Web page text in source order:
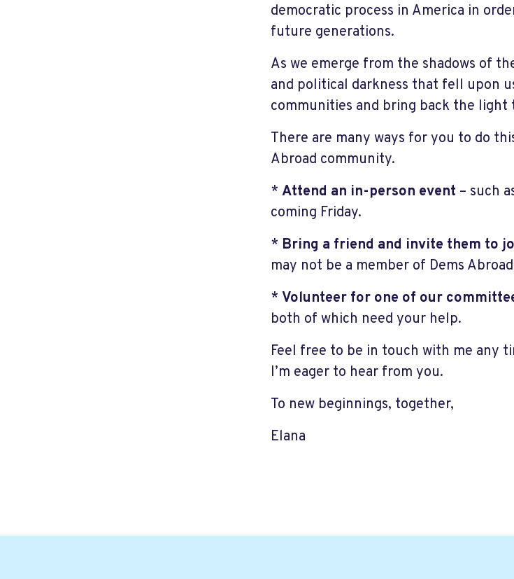
democratic process in America in
future generations.
As we emerge from the shadows of
and political darkness that fell upon
communities and bring back the light
There are many ways for you to do
Abroad community.
* Attend an in-person event – such
coming Friday.
* Bring a friend and invite them to
may not be a member of Dems
* Volunteer for one of our
both of which need your help.
Feel free to be in touch with me any
I’m eager to hear from you.
To new beginnings, together,
Elana